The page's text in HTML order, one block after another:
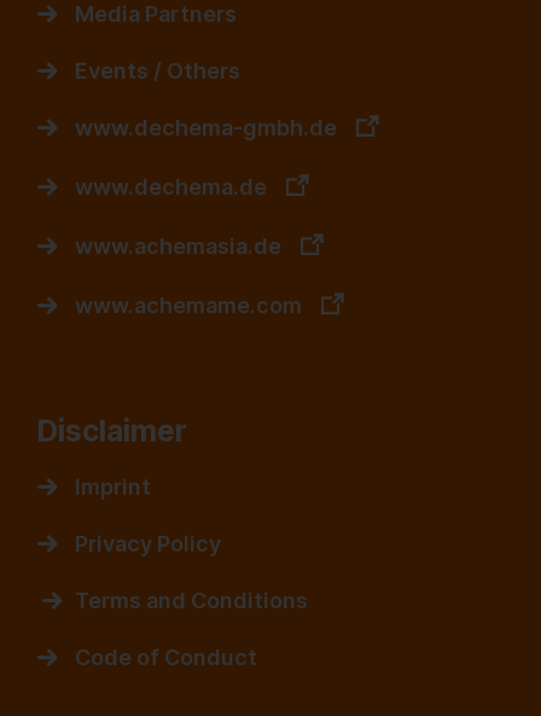
Media Partners
Events / Others
www.dechema-gmbh.de
www.dechema.de
www.achemasia.de
www.achemame.com
Disclaimer
Imprint
Privacy Policy
Terms and Conditions
Code of Conduct